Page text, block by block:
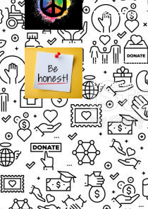
Description
Small Heading
Description